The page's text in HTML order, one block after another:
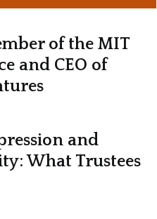
of the MIT
and CEO of
and
What Trustees